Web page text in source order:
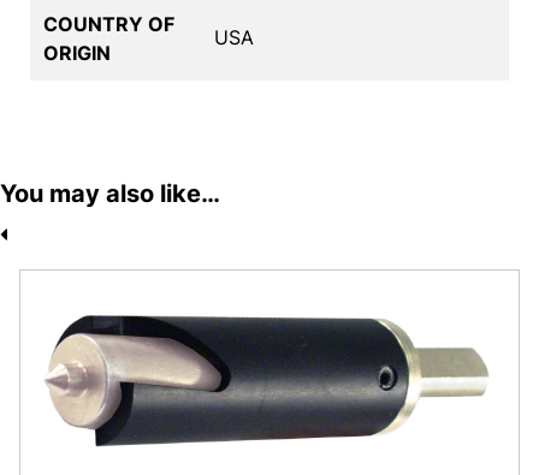
COUNTRY OF
ORIGIN
USA
You may also like…